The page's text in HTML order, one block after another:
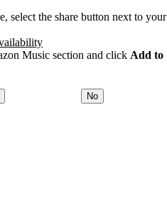
select the share button next to your
Music section and click Add to
No